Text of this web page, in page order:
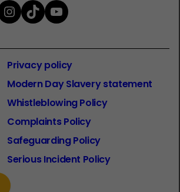
TikTokYouTube
Privacy policy
Modern Day Slavery statement
Whistleblowing Policy
Complaints Policy
Safeguarding Policy
Serious Incident Policy